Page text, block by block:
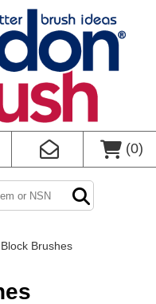
(0)
Block Brushes